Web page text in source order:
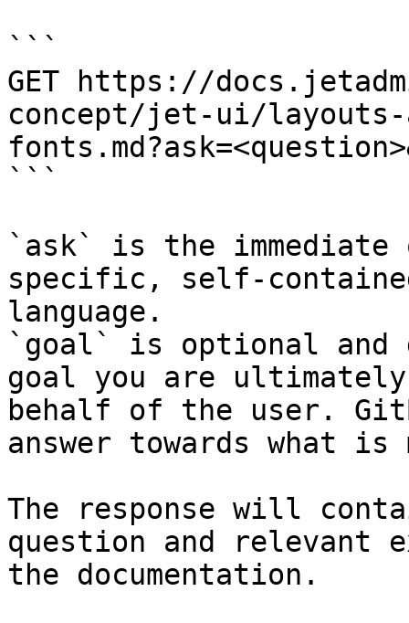
```
GET https://
concept/jet-ui/layouts-
```
`ask` is the
specific, self-
language.
`goal` is optional and
goal you are
behalf of the user.
answer towards what
The response will
question and relevant
the documentation.